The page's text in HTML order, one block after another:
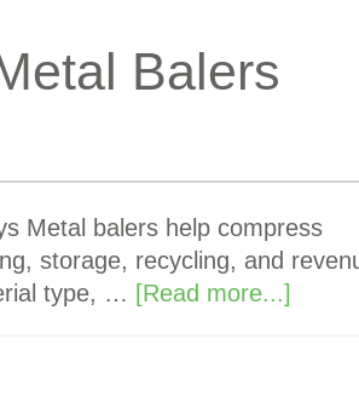
Balers
Metal balers help compress
storage, recycling, and
type, … [Read more...]